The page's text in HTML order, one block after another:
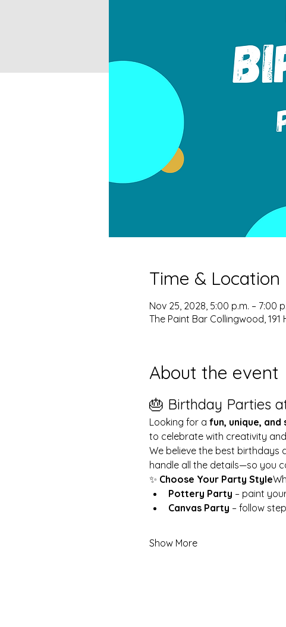
Time & Location
Nov 25, 2028, 5:00 p.m. – 7:00
The Paint Bar Collingwood,
About the event
🎂 Birthday Parties
Looking for a fun, unique,
to celebrate with creativity
We believe the best birthdays
handle all the details—so you
✨ Choose Your Party Style
Pottery Party – paint
Canvas Party – follow
Show More